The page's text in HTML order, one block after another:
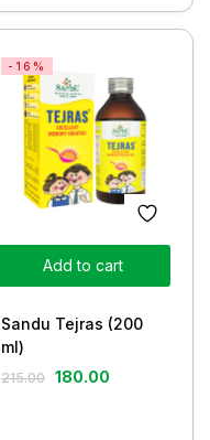
Add to cart
-16%
Sandu Tejras (200
ml)
215.00 180.00